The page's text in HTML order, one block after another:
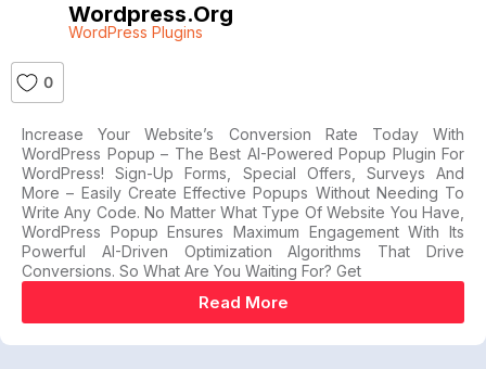
Wordpress.org
WordPress Plugins
0
Increase Your Website’s Conversion Rate Today With
WordPress Popup – The Best AI-Powered Popup Plugin For
WordPress! Sign-Up Forms, Special Offers, Surveys And
More – Easily Create Effective Popups Without Needing To
Write Any Code. No Matter What Type Of Website You Have,
WordPress Popup Ensures Maximum Engagement With Its
Powerful AI-Driven Optimization Algorithms That Drive
Conversions. So What Are You Waiting For? Get
Read More